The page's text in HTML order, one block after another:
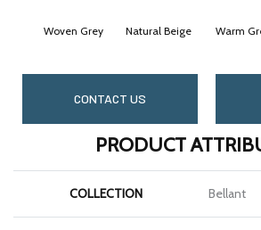
Woven Grey Natural Beige Warm
CONTACT US
PRODUCT
COLLECTION Bellant